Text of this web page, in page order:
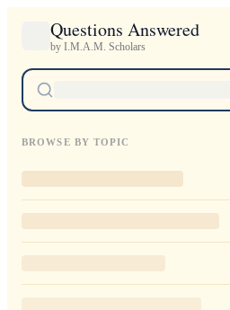
Questions Answered
by I.M.A.M. Scholars
BROWSE BY TOPIC